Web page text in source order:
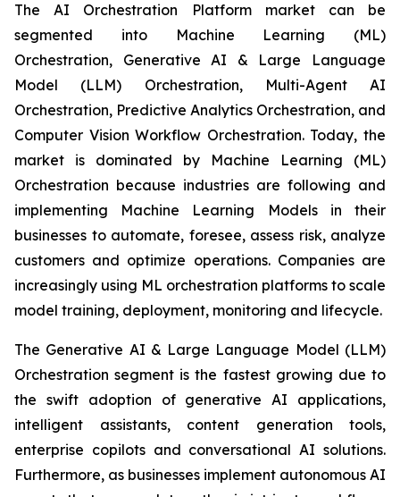
The AI Orchestration Platform market can be
segmented into Machine Learning (ML)
Orchestration, Generative AI & Large Language
Model (LLM) Orchestration, Multi-Agent AI
Orchestration, Predictive Analytics Orchestration, and
Computer Vision Workflow Orchestration. Today, the
market is dominated by Machine Learning (ML)
Orchestration because industries are following and
implementing Machine Learning Models in their
businesses to automate, foresee, assess risk, analyze
customers and optimize operations. Companies are
increasingly using ML orchestration platforms to scale
model training, deployment, monitoring and lifecycle.
The Generative AI & Large Language Model (LLM)
Orchestration segment is the fastest growing due to
the swift adoption of generative AI applications,
intelligent assistants, content generation tools,
enterprise copilots and conversational AI solutions.
Furthermore, as businesses implement autonomous AI